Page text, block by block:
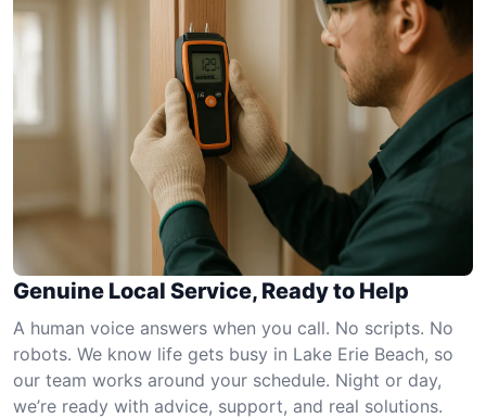
Genuine Local Service, Ready to Help
A human voice answers when you call. No scripts. No
robots. We know life gets busy in Lake Erie Beach, so
our team works around your schedule. Night or day,
we’re ready with advice, support, and real solutions.